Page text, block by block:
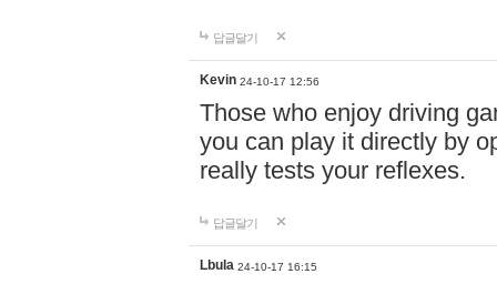
답글달기
Kevin 24-10-17 12:56
Those who enjoy driving
you can play it directly by
really tests your reflexes.
답글달기
Lbula 24-10-17 16:15